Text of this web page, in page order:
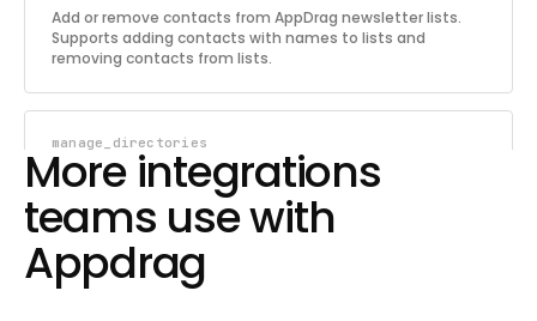
Add or remove contacts from AppDrag newsletter lists.
Supports adding contacts with names to lists and
removing contacts from lists.
manage_directories
Manage Directories
Manage directories in the AppDrag Cloud Backend file
storage. Supports creating, listing, renaming, and deleting
directories.
More integrations
teams use with
Appdrag